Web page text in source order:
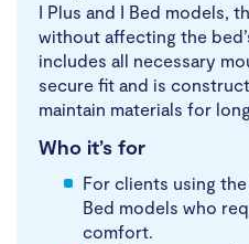
I Plus and I Bed models,
without affecting the
includes all necessary
secure fit and is
maintain materials for
Who it’s for
For clients using
Bed models who
comfort.